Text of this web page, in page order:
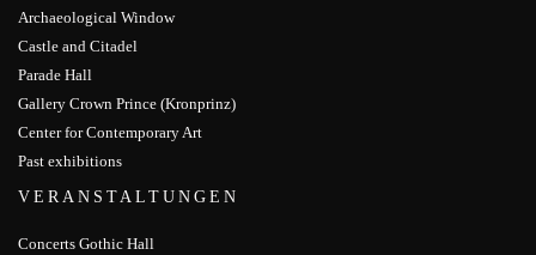
Archaeological Window
Castle and Citadel
Parade Hall
Gallery Crown Prince (Kronprinz)
Center for Contemporary Art
Past exhibitions
VERANSTALTUNGEN
Concerts Gothic Hall